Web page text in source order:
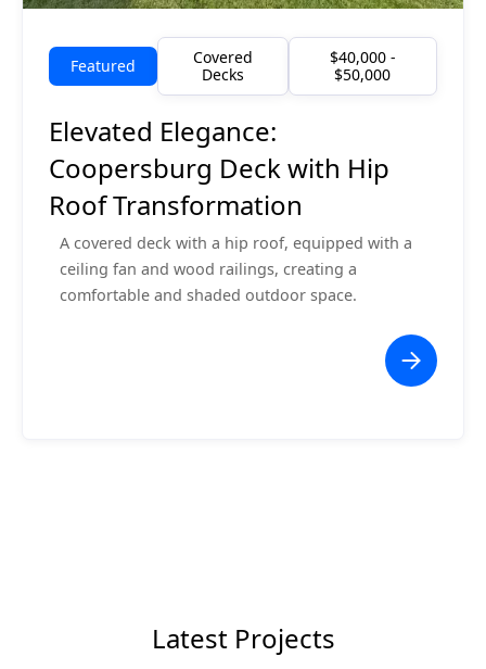
Featured
Covered
Decks
$40,000 -
$50,000
Elevated Elegance:
Coopersburg Deck with Hip
Roof Transformation
A covered deck with a hip roof, equipped with a
ceiling fan and wood railings, creating a
comfortable and shaded outdoor space.
Latest Projects